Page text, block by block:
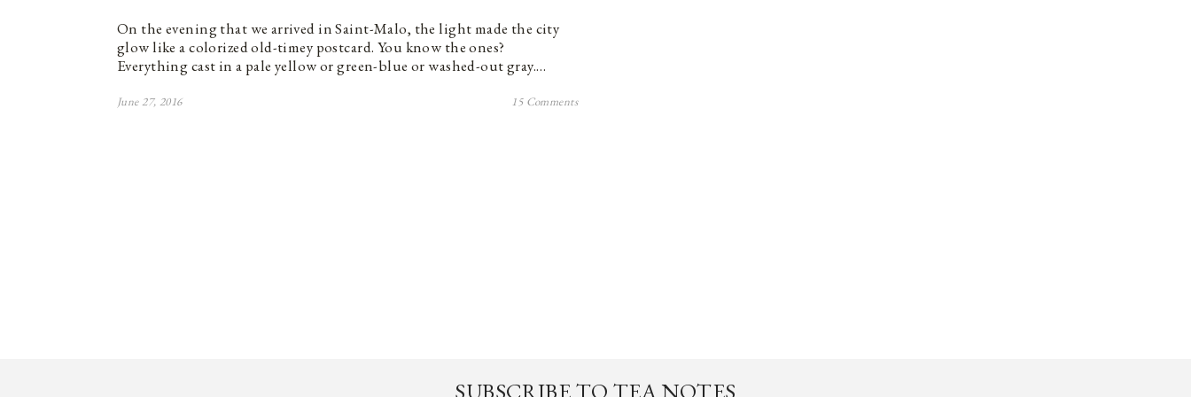
On the evening that we arrived in Saint-Malo, the light made the city
glow like a colorized old-timey postcard. You know the ones?
Everything cast in a pale yellow or green-blue or washed-out gray.…
June 27, 2016 15 Comments
SUBSCRIBE TO TEA NOTES